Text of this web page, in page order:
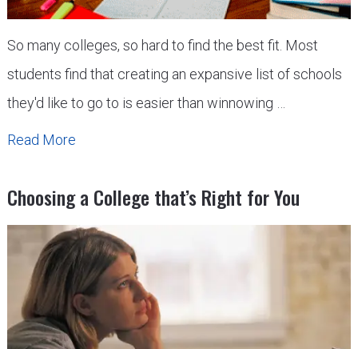
So many colleges, so hard to find the best fit. Most
students find that creating an expansive list of schools
they'd like to go to is easier than winnowing …
Read More
Choosing a College that’s Right for You